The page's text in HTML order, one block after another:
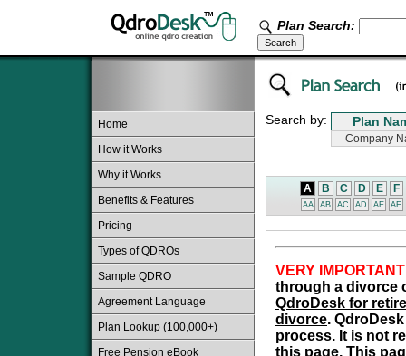
Plan Search:
Home
How it Works
Why it Works
Benefits & Features
Pricing
Types of QDROs
Sample QDRO
Agreement Language
Plan Lookup (100,000+)
Free Pension eBook
Search by:
A B C D E F
AA AB AC AD AE AF
VERY
through a divorce
QdroDesk for
divorce.
process. It is not
this page. This